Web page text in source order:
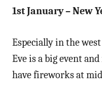
1st January – New
Especially in the
Eve is a big event
have fireworks at